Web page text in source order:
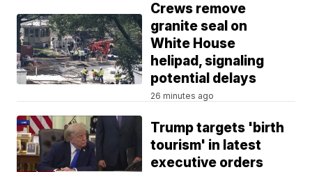
Crews remove
granite seal on
White House
helipad, signaling
potential delays
26 minutes ago
Trump targets 'birth
tourism' in latest
executive orders